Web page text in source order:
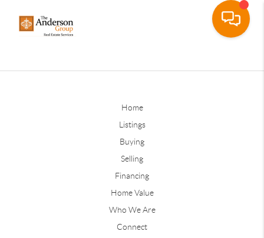
Home
Listings
Buying
Selling
Financing
Home Value
Who We Are
Connect